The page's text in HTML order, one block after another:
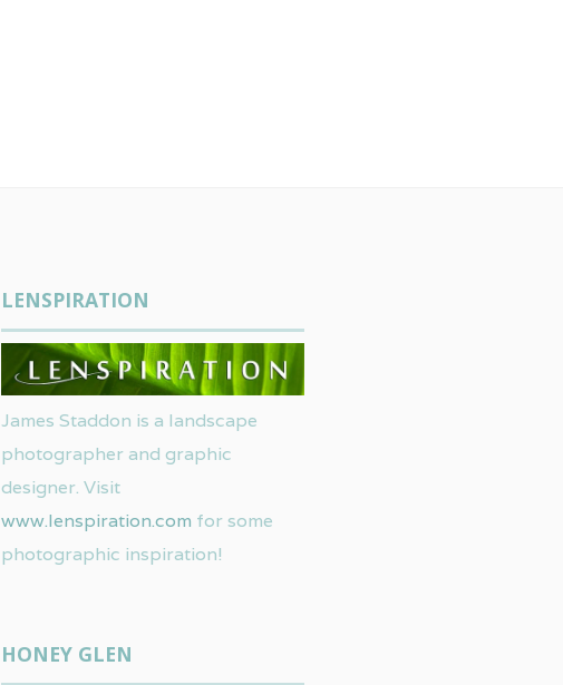
LENSPIRATION
James Staddon is a landscape
photographer and graphic
designer. Visit
www.lenspiration.com for some
photographic inspiration!
HONEY GLEN